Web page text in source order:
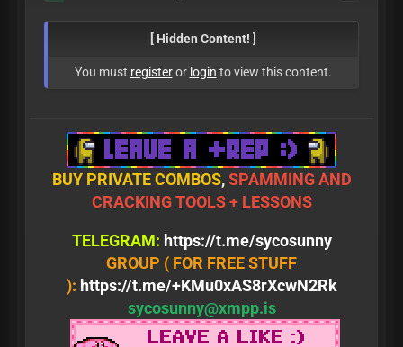
[ Hidden Content! ]
You must registeror login to view this content.
BUY PRIVATE COMBOS, SPAMMING AND
CRACKING TOOLS + LESSONS
TELEGRAM: https://t.me/sycosunny
GROUP ( FOR FREE STUFF
): https://t.me/+KMu0xAS8rXcwN2Rk
sycosunny@xmpp.is